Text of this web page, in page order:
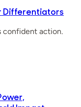
Differentiators
confident action.